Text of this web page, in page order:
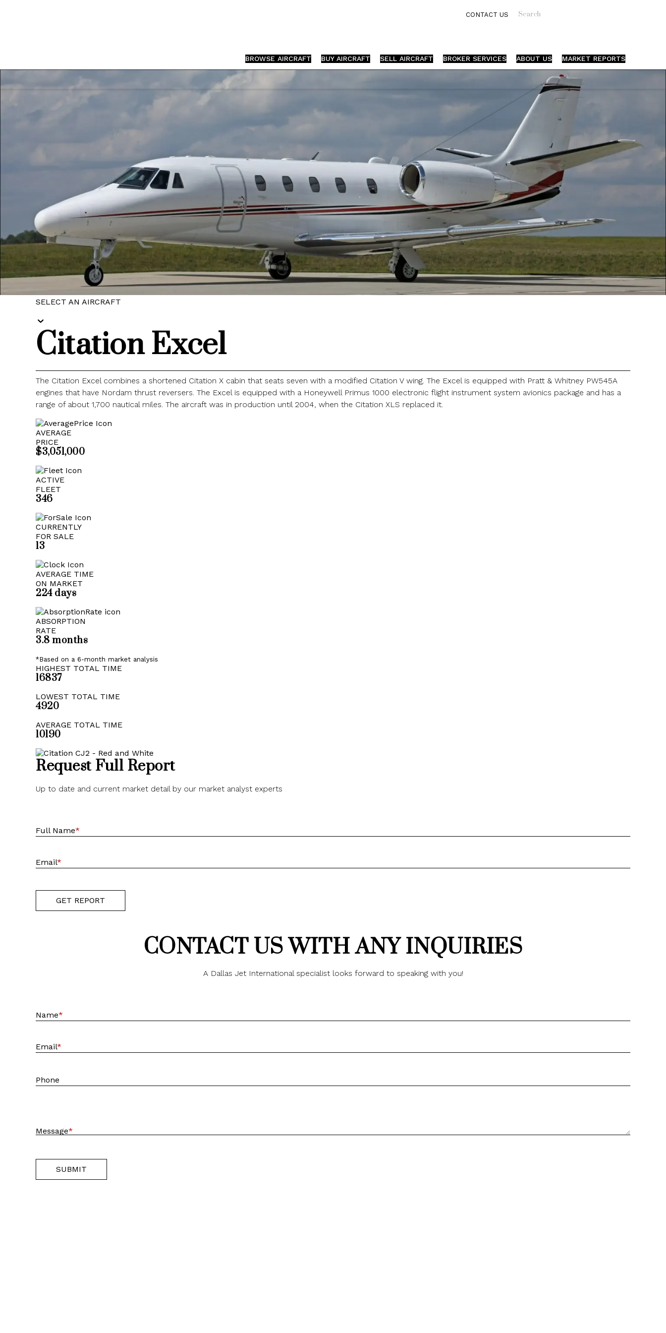
CONTACT US Search
BROWSE AIRCRAFT BUY AIRCRAFT SELL AIRCRAFT BROKER SERVICES ABOUT US MARKET REPORTS
SELECT AN AIRCRAFT
Citation Excel
The Citation Excel combines a shortened Citation X cabin that seats seven with a modified Citation V wing. The Excel is equipped with Pratt & Whitney PW545A
engines that have Nordam thrust reversers. The Excel is equipped with a Honeywell Primus 1000 electronic flight instrument system avionics package and has a
range of about 1,700 nautical miles. The aircraft was in production until 2004, when the Citation XLS replaced it.
AVERAGE
PRICE
$3,051,000
ACTIVE
FLEET
346
CURRENTLY
FOR SALE
13
AVERAGE TIME
ON MARKET
224 days
ABSORPTION
RATE
3.8 months
*Based on a 6-month market analysis
HIGHEST TOTAL TIME
16837
LOWEST TOTAL TIME
4920
AVERAGE TOTAL TIME
10190
Request Full Report
Up to date and current market detail by our market analyst experts
Full Name*
Email*
GET REPORT
CONTACT US WITH ANY INQUIRIES
A Dallas Jet International specialist looks forward to speaking with you!
Name*
Email*
Phone
Message*
SUBMIT